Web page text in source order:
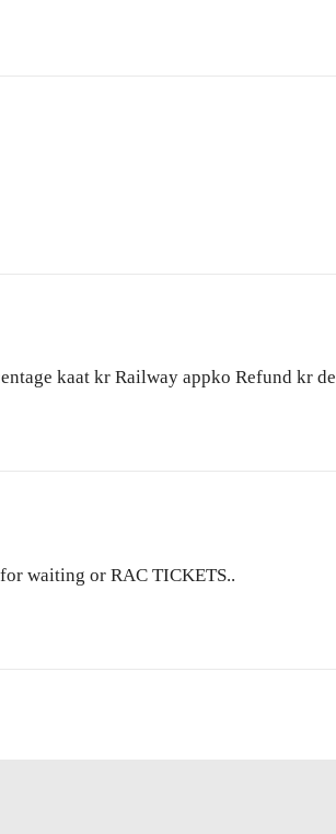
kaat kr Railway appko Refund kr de
waiting or RAC TICKETS..